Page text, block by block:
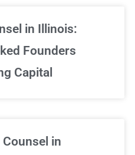
in Illinois:
Founders
Capital
in